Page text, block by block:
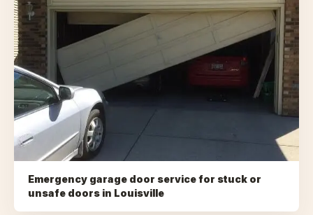
Emergency garage door service for stuck or
unsafe doors in Louisville